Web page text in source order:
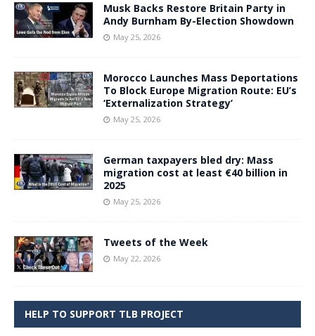
Musk Backs Restore Britain Party in
Andy Burnham By-Election Showdown
May 25, 2026
Morocco Launches Mass Deportations
To Block Europe Migration Route: EU’s
‘Externalization Strategy’
May 25, 2026
German taxpayers bled dry: Mass
migration cost at least €40 billion in
2025
May 25, 2026
Tweets of the Week
May 22, 2026
HELP TO SUPPORT TLB PROJECT